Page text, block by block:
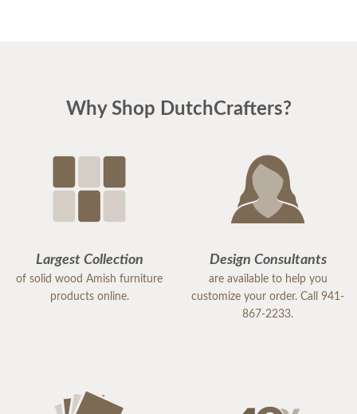
Why Shop DutchCrafters?
Largest Collection
of solid wood Amish furniture
products online.
Design Consultants
are available to help you
customize your order. Call 941-
867-2233.